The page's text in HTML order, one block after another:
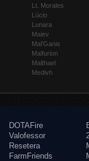
Lt. Morales
Lúcio
Lunara
Maiev
Mal'Ganis
Malfurion
Malthael
Medivh
DOTAFire
Valofessor
Resetera
FarmFriends